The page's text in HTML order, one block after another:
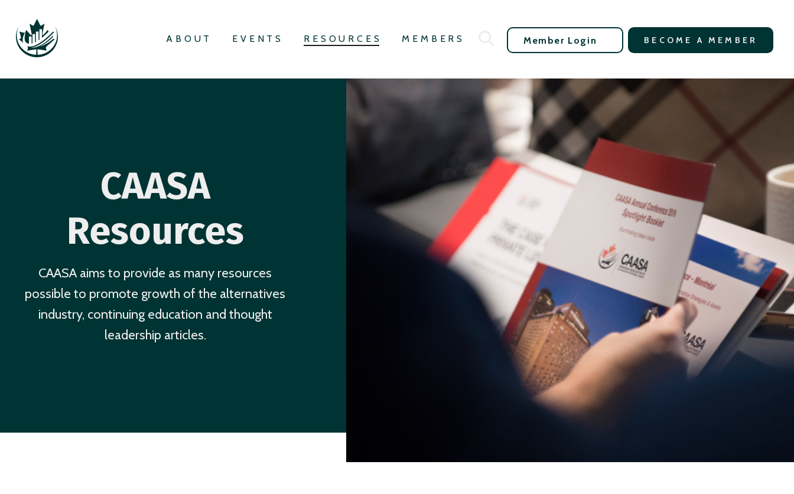
ABOUT EVENTS RESOURCES MEMBERS Member Login BECOME A MEMBER
CAASA
Resources
CAASA aims to provide as many resources
possible to promote growth of the alternatives
industry, continuing education and thought
leadership articles.